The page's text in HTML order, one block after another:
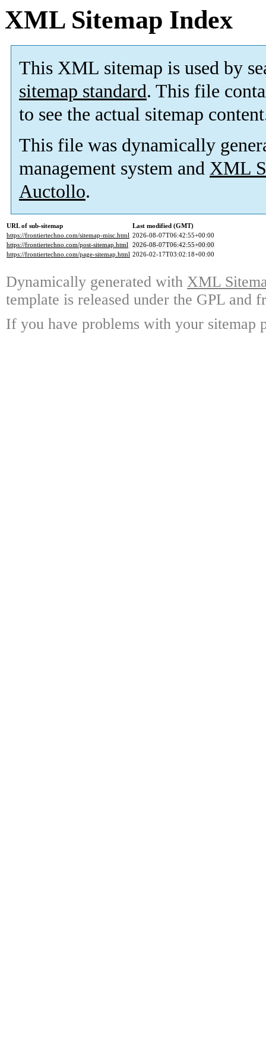
XML Sitemap Index
This XML sitemap is used by
sitemap standard. This file
to see the actual sitemap
This file was dynamically
management system and XML
Auctollo.
URL of sub-sitemap
Last modified (GMT)
https://frontiertechno.com/sitemap-misc.html 2026-08-07T06:42:55+00:00
https://frontiertechno.com/post-sitemap.html 2026-08-07T06:42:55+00:00
https://frontiertechno.com/page-sitemap.html 2026-02-17T03:02:18+00:00
Dynamically generated with XML
template is released under the GPL and
If you have problems with your sitemap